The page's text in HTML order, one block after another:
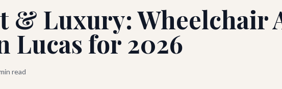
& Luxury: Wheelchair
Lucas for 2026
read